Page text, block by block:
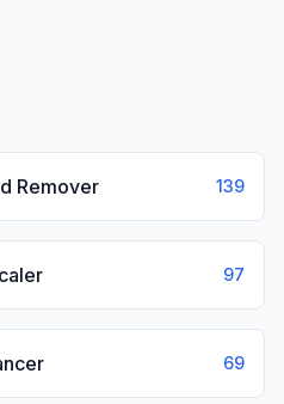
Remover 139
97
69